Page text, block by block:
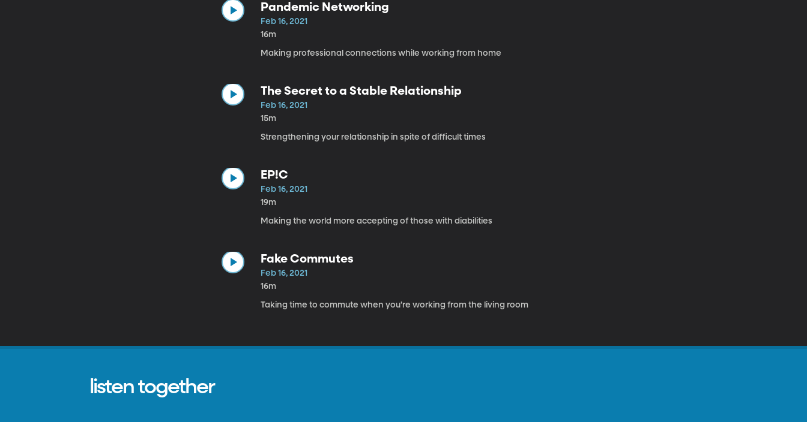
Pandemic Networking
Feb 16, 2021
16m
Making professional connections while working from home
The Secret to a Stable Relationship
Feb 16, 2021
15m
Strengthening your relationship in spite of difficult times
EP!C
Feb 16, 2021
19m
Making the world more accepting of those with diabilities
Fake Commutes
Feb 16, 2021
16m
Taking time to commute when you're working from the living room
listen together